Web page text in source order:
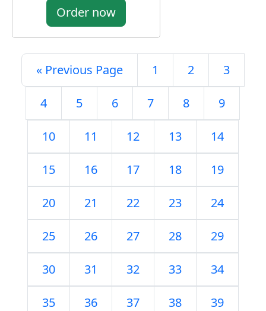
Order now
« Previous Page 1 2 3
4 5 6 7 8 9
10 11 12 13 14
15 16 17 18 19
20 21 22 23 24
25 26 27 28 29
30 31 32 33 34
35 36 37 38 39